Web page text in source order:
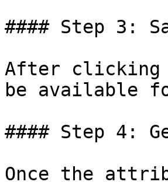
#### Step 3:
After clicking
be available
#### Step 4:
Once the